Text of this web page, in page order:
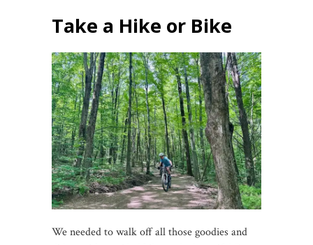
Take a Hike or Bike
We needed to walk off all those goodies and